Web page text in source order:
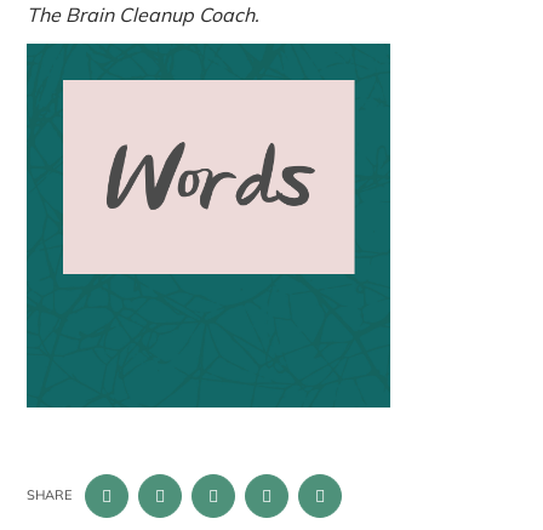
The Brain Cleanup Coach.
SHARE